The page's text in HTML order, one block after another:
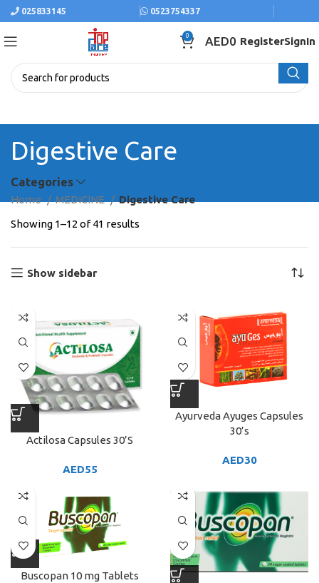
025833145 0523754337
0 AED0 RegisterSignIn
Digestive Care
Categories
Home MEDICINE
Digestive Care
Showing 1–12 of 41 results
Show sidebar
Actilosa Capsules 30’S
AED55
Ayurveda Ayuges Capsules
30’s
AED30
Buscopan 10 mg Tablets